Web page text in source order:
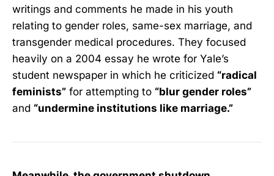
writings and comments he made in his youth
relating to gender roles, same-sex marriage, and
transgender medical procedures. They focused
heavily on a 2004 essay he wrote for Yale’s
student newspaper in which he criticized “radical
feminists” for attempting to “blur gender roles”
and “undermine institutions like marriage.”